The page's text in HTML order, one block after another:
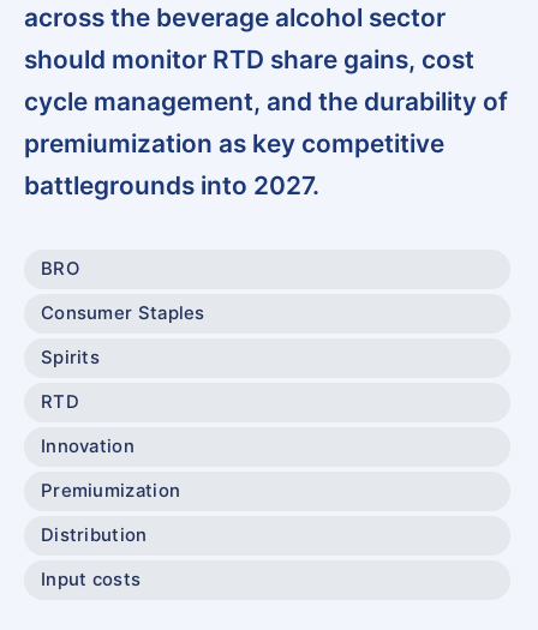
across the beverage alcohol sector
should monitor RTD share gains, cost
cycle management, and the durability of
premiumization as key competitive
battlegrounds into 2027.
BRO
Consumer Staples
Spirits
RTD
Innovation
Premiumization
Distribution
Input costs